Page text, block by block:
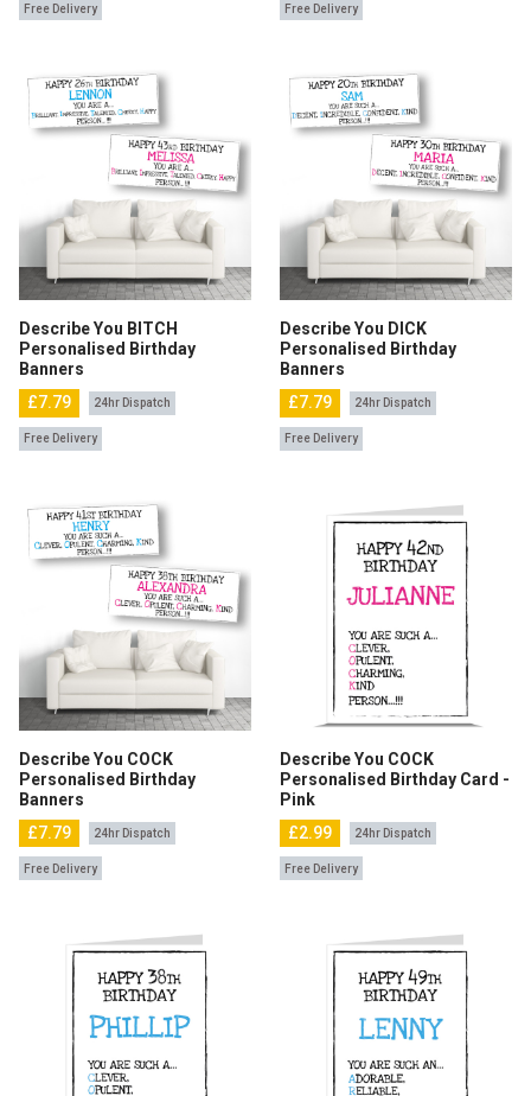
Free Delivery Free Delivery
Describe You BITCH
Personalised Birthday
Banners
£7.79
24hr Dispatch
Free Delivery
Describe You DICK
Personalised Birthday
Banners
£7.79
24hr Dispatch
Free Delivery
Describe You COCK
Personalised Birthday
Banners
£7.79
24hr Dispatch
Free Delivery
Describe You COCK
Personalised Birthday Card -
Pink
£2.99
24hr Dispatch
Free Delivery